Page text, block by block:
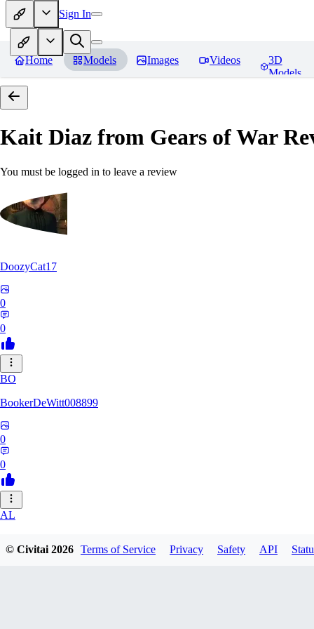
Sign In
Home Models Images Videos
3D
Models
Kait Diaz from Gears of War
You must be logged in to leave a review
DoozyCat17
0
0
BO
BookerDeWitt008899
0
0
AL
© Civitai2026 Terms of Service Privacy Safety API